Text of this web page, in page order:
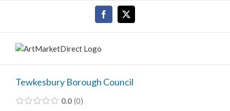
Facebook
Tewkesbury Borough Council
0.0 0